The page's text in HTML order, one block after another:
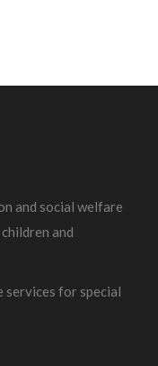
and social welfare
and
for special